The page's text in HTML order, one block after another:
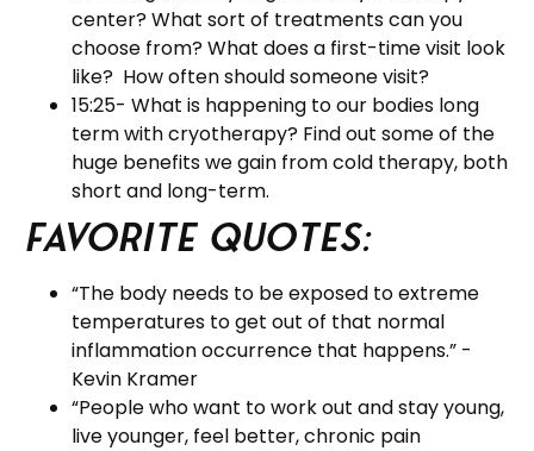
center? What sort of treatments can you
choose from? What does a first-time visit look
like? How often should someone visit?
15:25- What is happening to our bodies long
term with cryotherapy? Find out some of the
huge benefits we gain from cold therapy, both
short and long-term.
Favorite Quotes:
“The body needs to be exposed to extreme
temperatures to get out of that normal
inflammation occurrence that happens.” -
Kevin Kramer
“People who want to work out and stay young,
live younger, feel better, chronic pain